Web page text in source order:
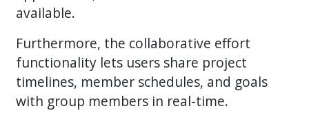
available.
Furthermore, the collaborative effort
functionality lets users share project
timelines, member schedules, and goals
with group members in real-time.